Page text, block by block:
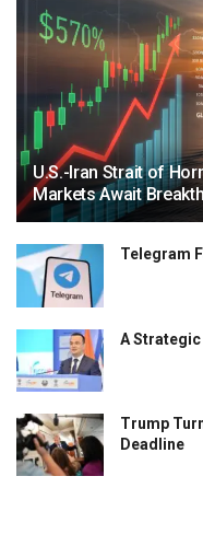
U.S.-Iran Strait of
Markets Await
Telegram
A
Trump
Deadline